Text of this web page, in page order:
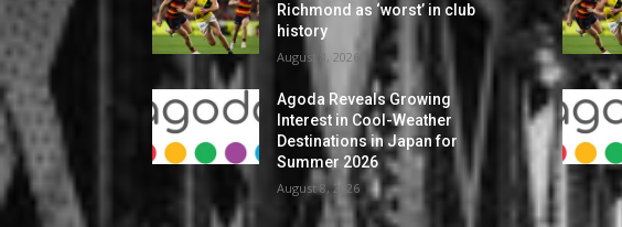
Richmond as ‘worst’ in club
history
August 8, 2026
Agoda Reveals Growing
Interest in Cool-Weather
Destinations in Japan for
Summer 2026
August 8, 2026